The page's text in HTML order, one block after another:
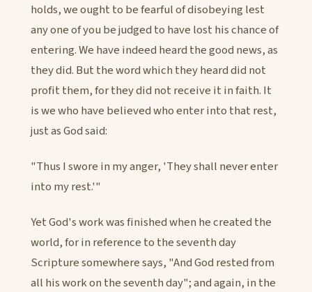
holds, we ought to be fearful of disobeying lest
any one of you be judged to have lost his chance of
entering. We have indeed heard the good news, as
they did. But the word which they heard did not
profit them, for they did not receive it in faith. It
is we who have believed who enter into that rest,
just as God said:
"Thus I swore in my anger, 'They shall never enter
into my rest.'"
Yet God's work was finished when he created the
world, for in reference to the seventh day
Scripture somewhere says, "And God rested from
all his work on the seventh day"; and again, in the